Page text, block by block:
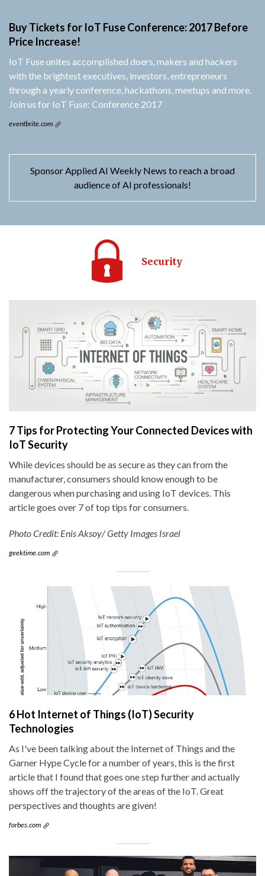
Buy Tickets for IoT Fuse Conference: 2017 Before
Price Increase!
IoT Fuse unites accomplished doers, makers and hackers
with the brightest executives, investors, entrepreneurs
through a yearly conference, hackathons, meetups and more.
Join us for IoT Fuse: Conference 2017
eventbrite.com
Sponsor Applied AI Weekly News to reach a broad
audience of AI professionals!
Security
7 Tips for Protecting Your Connected Devices with
IoT Security
While devices should be as secure as they can from the
manufacturer, consumers should know enough to be
dangerous when purchasing and using IoT devices. This
article goes over 7 of top tips for consumers.
Photo Credit: Enis Aksoy/ Getty Images Israel
geektime.com
6 Hot Internet of Things (IoT) Security
Technologies
As I've been talking about the Internet of Things and the
Garner Hype Cycle for a number of years, this is the first
article that I found that goes one step further and actually
shows off the trajectory of the areas of the IoT. Great
perspectives and thoughts are given!
forbes.com